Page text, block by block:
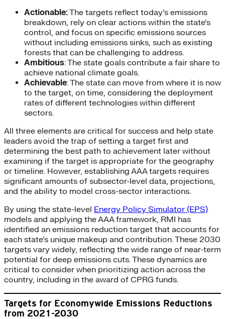
Actionable:The targets reflect today’s emissions
breakdown, rely on clear actions within the state’s
control, and focus on specific emissions sources
without including emissions sinks, such as existing
forests that can be challenging to address.
Ambitious: The state goals contribute a fair share to
achieve national climate goals.
Achievable: The state can move from where it is now
to the target, on time, considering the deployment
rates of different technologies within different
sectors.
All three elements are critical for success and help state
leaders avoid the trap of setting a target first and
determining the best path to achievement later without
examining if the target is appropriate for the geography
or timeline. However, establishing AAA targets requires
significant amounts of subsector-level data, projections,
and the ability to model cross-sector interactions.
By using the state-level Energy Policy Simulator (EPS)
models and applying the AAA framework, RMI has
identified an emissions reduction target that accounts for
each state’s unique makeup and contribution. These 2030
targets vary widely, reflecting the wide range of near-term
potential for deep emissions cuts. These dynamics are
critical to consider when prioritizing action across the
country, including in the award of CPRG funds.